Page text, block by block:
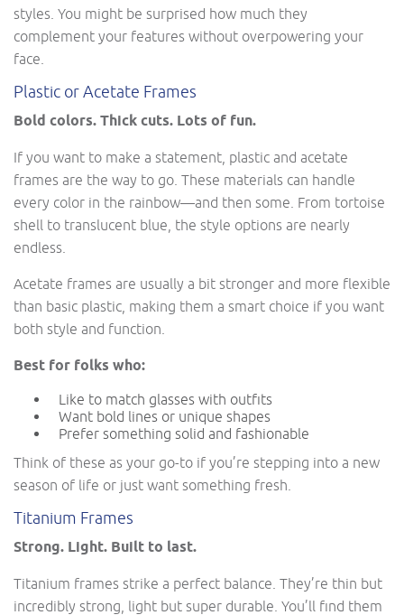
styles. You might be surprised how much they
complement your features without overpowering your
face.
Plastic or Acetate Frames
Bold colors. Thick cuts. Lots of fun.
If you want to make a statement, plastic and acetate
frames are the way to go. These materials can handle
every color in the rainbow—and then some. From tortoise
shell to translucent blue, the style options are nearly
endless.
Acetate frames are usually a bit stronger and more flexible
than basic plastic, making them a smart choice if you want
both style and function.
Best for folks who:
Like to match glasses with outfits
Want bold lines or unique shapes
Prefer something solid and fashionable
Think of these as your go-to if you’re stepping into a new
season of life or just want something fresh.
Titanium Frames
Strong. Light. Built to last.
Titanium frames strike a perfect balance. They’re thin but
incredibly strong, light but super durable. You’ll find them